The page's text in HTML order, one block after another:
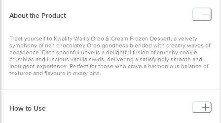
About the Product
Treat yourself to Kwality Wall's Oreo & Cream Frozen Dessert, a velvety
symphony of rich chocolatey Oreo goodness blended with creamy waves of
decadence. Each spoonful unveils a delightful fusion of crunchy cookie
crumbles and luscious vanilla swirls, delivering a satisfyingly smooth and
indulgent experience. Perfect for those who crave a harmonious balance of
textures and flavours in every bite.
How to Use